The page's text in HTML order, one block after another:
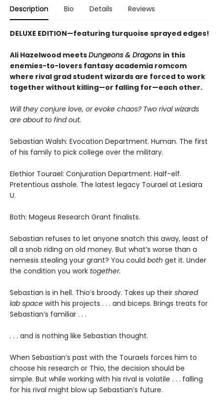
Description Bio Details Reviews
DELUXE EDITION—featuring turquoise sprayed edges!
Ali Hazelwood meetsDungeons & Dragons in this
enemies-to-lovers fantasy academia romcom
where rival grad student wizards are forced to work
together without killing—or falling for—each other.
Will they conjure love, or evoke chaos? Two rival wizards
are about to find out.
Sebastian Walsh: Evocation Department. Human. The first
of his family to pick college over the military.
Elethior Tourael: Conjuration Department. Half-elf.
Pretentious asshole. The latest legacy Tourael at Lesiara
U.
Both: Mageus Research Grant finalists.
Sebastian refuses to let anyone snatch this away, least of
all a snob riding on old money. But what’s worse than a
nemesis stealing your grant? You could both get it. Under
the condition you work together.
Sebastian is in hell. Thio’s broody. Takes up their shared
lab space with his projects . . . and biceps. Brings treats for
Sebastian’s familiar . . .
. . . and is nothing like Sebastian thought.
When Sebastian’s past with the Touraels forces him to
choose his research or Thio, the decision should be
simple. But while working with his rival is volatile . . . falling
for his rival might blow up Sebastian’s future.